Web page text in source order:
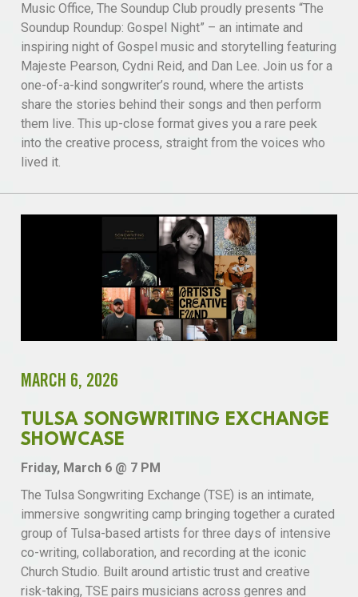
Music Office, The Soundup Club proudly presents “The
Soundup Roundup: Gospel Night” – an intimate and
inspiring night of Gospel music and storytelling featuring
Majeste Pearson, Cydni Reid, and Dan Lee. Join us for a
one-of-a-kind songwriter’s round, where the artists
share the stories behind their songs and then perform
them live. This up-close format gives you a rare peek
into the creative process, straight from the voices who
lived it.
MARCH 6, 2026
TULSA SONGWRITING EXCHANGE
SHOWCASE
Friday, March 6 @ 7 PM
The Tulsa Songwriting Exchange (TSE) is an intimate,
immersive songwriting camp bringing together a curated
group of Tulsa-based artists for three days of intensive
co-writing, collaboration, and recording at the iconic
Church Studio. Built around artistic trust and creative
risk-taking, TSE pairs musicians across genres and